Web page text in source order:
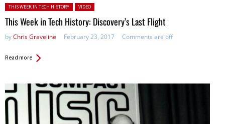
Posted in:
THIS WEEK IN TECH HISTORY VIDEO
This Week in Tech History: Discovery’s Last Flight
byChris Graveline February 23, 2017 Comments are off
Read more